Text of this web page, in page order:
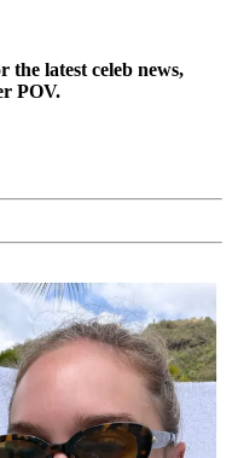
the latest celeb news,
POV.